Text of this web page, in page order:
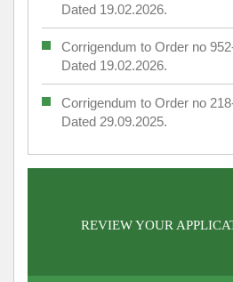
Dated 19.02.2026.
Corrigendum to Order no
Dated 19.02.2026.
Corrigendum to Order no
Dated 29.09.2025.
REVIEW YOUR